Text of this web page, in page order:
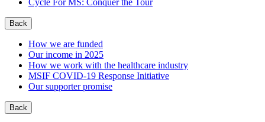
Back
How we are funded
Our income in 2025
How we work with the healthcare industry
MSIF COVID-19 Response Initiative
Our supporter promise
Back